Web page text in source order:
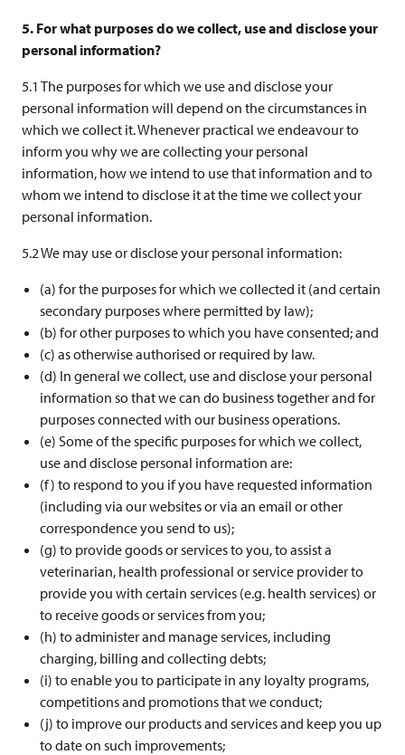
5. For what purposes do we collect, use and disclose your
personal information?
5.1 The purposes for which we use and disclose your
personal information will depend on the circumstances in
which we collect it. Whenever practical we endeavour to
inform you why we are collecting your personal
information, how we intend to use that information and to
whom we intend to disclose it at the time we collect your
personal information.
5.2 We may use or disclose your personal information:
(a) for the purposes for which we collected it (and certain
secondary purposes where permitted by law);
(b) for other purposes to which you have consented; and
(c) as otherwise authorised or required by law.
(d) In general we collect, use and disclose your personal
information so that we can do business together and for
purposes connected with our business operations.
(e) Some of the specific purposes for which we collect,
use and disclose personal information are:
(f) to respond to you if you have requested information
(including via our websites or via an email or other
correspondence you send to us);
(g) to provide goods or services to you, to assist a
veterinarian, health professional or service provider to
provide you with certain services (e.g. health services) or
to receive goods or services from you;
(h) to administer and manage services, including
charging, billing and collecting debts;
(i) to enable you to participate in any loyalty programs,
competitions and promotions that we conduct;
(j) to improve our products and services and keep you up
to date on such improvements;